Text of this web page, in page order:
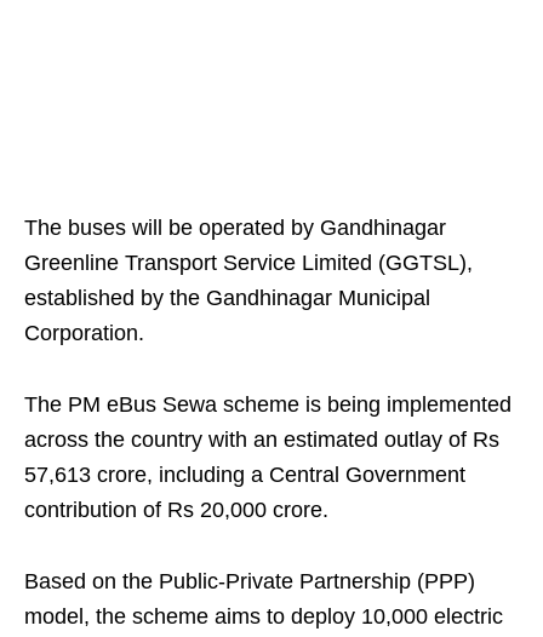
The buses will be operated by Gandhinagar
Greenline Transport Service Limited (GGTSL),
established by the Gandhinagar Municipal
Corporation.
The PM eBus Sewa scheme is being implemented
across the country with an estimated outlay of Rs
57,613 crore, including a Central Government
contribution of Rs 20,000 crore.
Based on the Public-Private Partnership (PPP)
model, the scheme aims to deploy 10,000 electric